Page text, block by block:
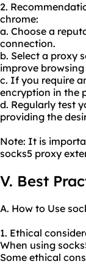
2.
chrome:
a. Choose a
connection.
b. Select a proxy
improve browsing
c. If you require
encryption in the
d. Regularly test
providing the
Note: It is
socks5 proxy
V. Best
A. How to Use
1. Ethical
When using
Some ethical